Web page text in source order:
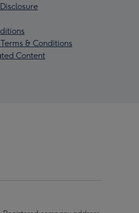
& Conditions
Content